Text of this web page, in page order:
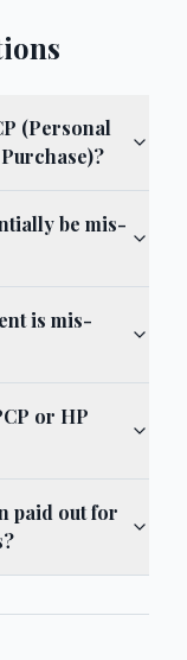
(Personal
be mis-
is mis-
or HP
paid out for